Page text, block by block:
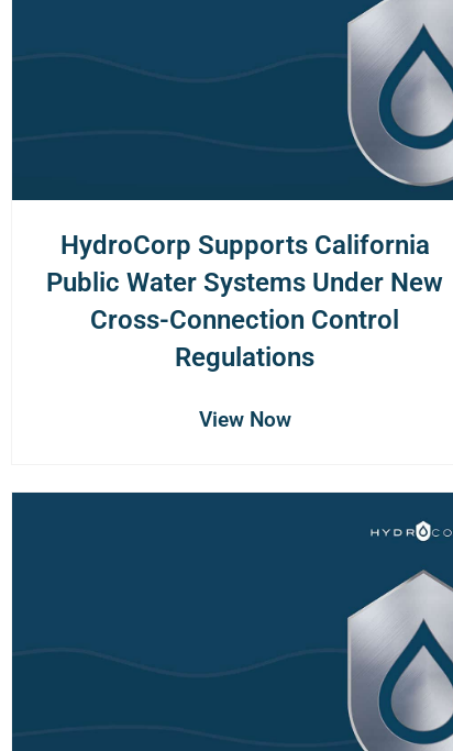
HydroCorp Supports California
Public Water Systems Under New
Cross-Connection Control
Regulations
View Now